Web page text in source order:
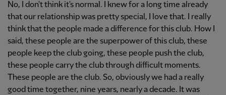
No, I don't think it's normal. I knew for a long time already
that our relationship was pretty special, I love that. I really
think that the people made a difference for this club. How I
said, these people are the superpower of this club, these
people keep the club going, these people push the club,
these people carry the club through difficult moments.
These people are the club. So, obviously we had a really
good time together, nine years, nearly a decade. It was